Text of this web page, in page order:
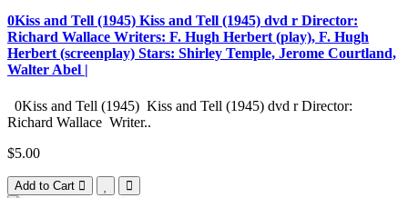
0Kiss and Tell (1945) Kiss and Tell (1945) dvd r Director:
Richard Wallace Writers: F. Hugh Herbert (play), F. Hugh
Herbert (screenplay) Stars: Shirley Temple, Jerome Courtland,
Walter Abel |
0Kiss and Tell (1945) Kiss and Tell (1945) dvd r Director:
Richard Wallace Writer..
$5.00
Add to Cart